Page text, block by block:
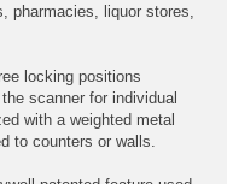
pharmacies, liquor stores,
locking positions
scanner for individual
with a weighted metal
to counters or walls.